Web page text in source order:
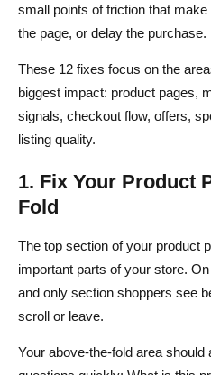
small points of friction that
the page, or delay the purchase.
These 12 fixes focus on the
biggest impact: product pages,
signals, checkout flow, offers,
listing quality.
1. Fix Your Product
Fold
The top section of your product
important parts of your store.
and only section shoppers see
scroll or leave.
Your above-the-fold area